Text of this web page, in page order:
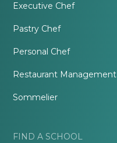
Executive Chef
Pastry Chef
Personal Chef
Restaurant Management
Sommelier
FIND A SCHOOL